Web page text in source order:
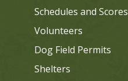
Schedules and Scores
Volunteers
Dog Field Permits
Shelters